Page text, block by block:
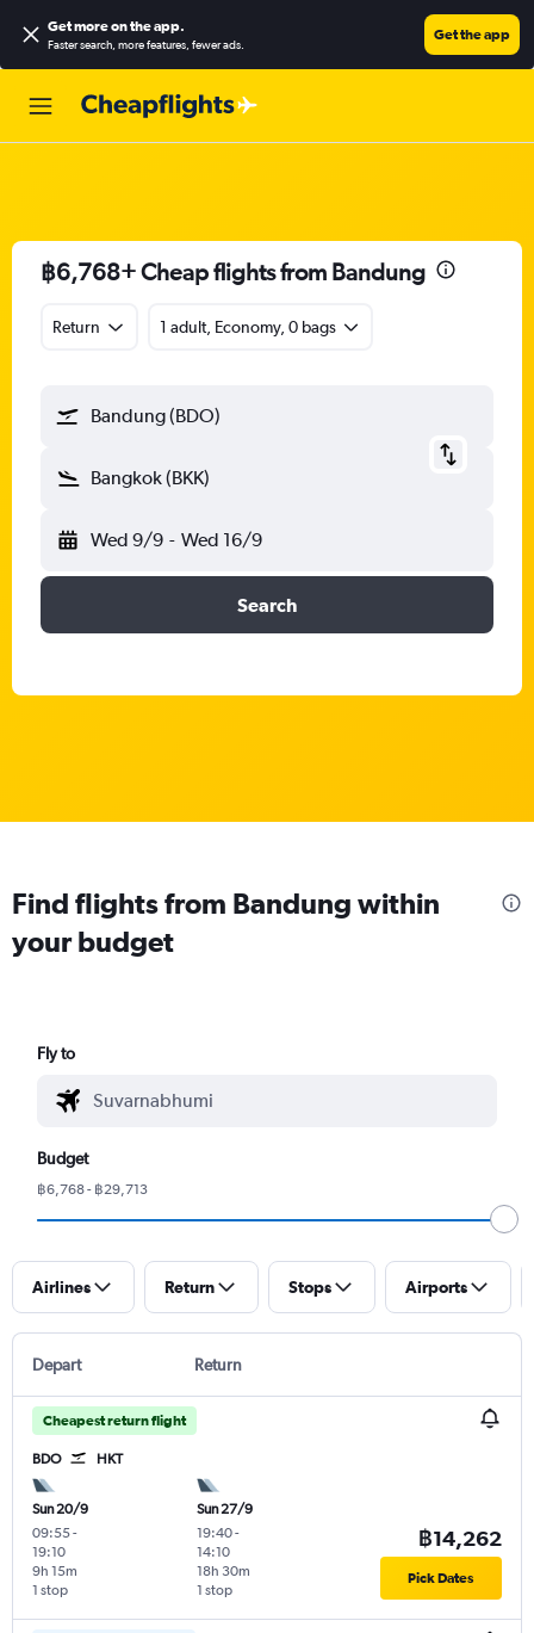
Get more on the app.
Faster search, more features, fewer ads.
Get the app
฿6,768+ Cheap flights from Bandung
Return 1 adult, Economy, 0 bags
Bandung (BDO)
Bangkok (BKK)
Wed 9/9 - Wed 16/9
Search
Find flights from Bandung within
your budget
Fly to
Budget
฿6,768 - ฿29,713
Airlines Return Stops Airports
Depart Return
Cheapest return flight
BDO HKT
Sun 20/9
09:55-
19:10
1 stop
9h 15m
Sun 27/9
19:40-
14:10
1 stop
18h 30m
฿14,262
Pick Dates